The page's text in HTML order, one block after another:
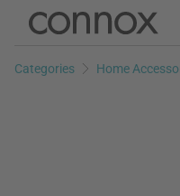
Skip
page
Skip
search
Categories Home